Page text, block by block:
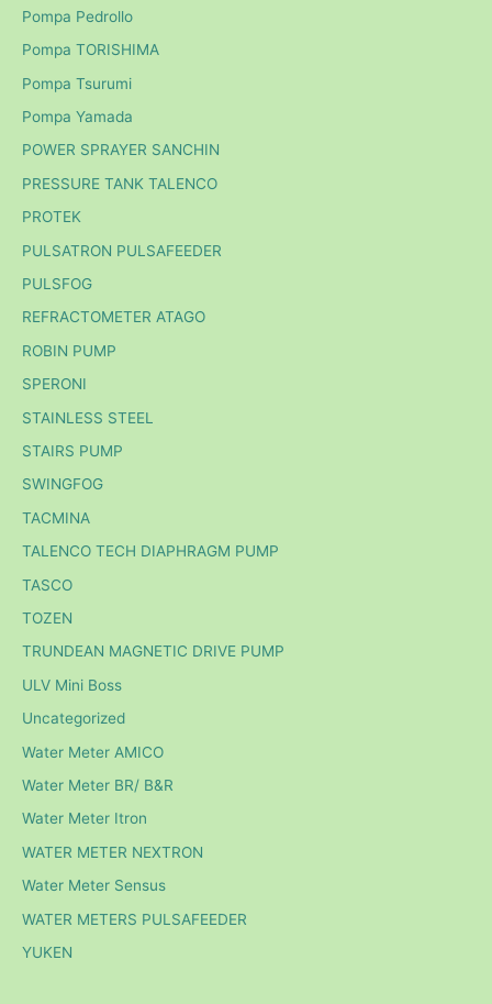
Pompa Pedrollo
Pompa TORISHIMA
Pompa Tsurumi
Pompa Yamada
POWER SPRAYER SANCHIN
PRESSURE TANK TALENCO
PROTEK
PULSATRON PULSAFEEDER
PULSFOG
REFRACTOMETER ATAGO
ROBIN PUMP
SPERONI
STAINLESS STEEL
STAIRS PUMP
SWINGFOG
TACMINA
TALENCO TECH DIAPHRAGM PUMP
TASCO
TOZEN
TRUNDEAN MAGNETIC DRIVE PUMP
ULV Mini Boss
Uncategorized
Water Meter AMICO
Water Meter BR/ B&R
Water Meter Itron
WATER METER NEXTRON
Water Meter Sensus
WATER METERS PULSAFEEDER
YUKEN